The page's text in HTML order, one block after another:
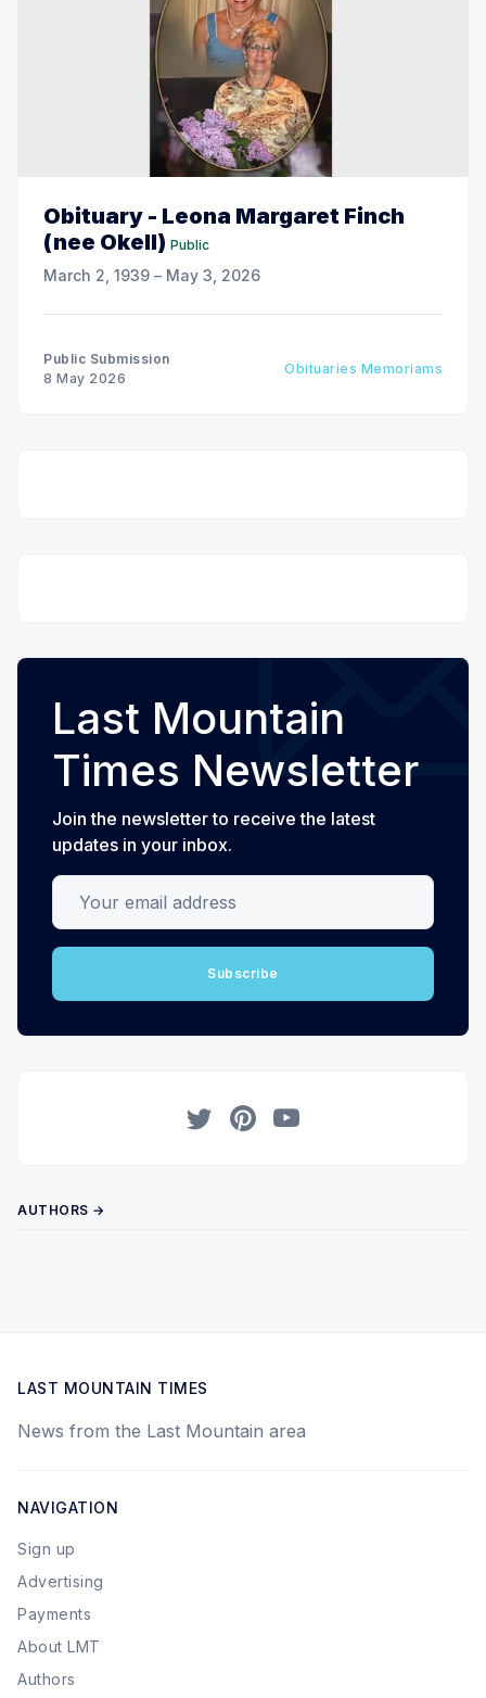
Obituary - Leona Margaret Finch
(nee Okell) Public
March 2, 1939 – May 3, 2026
Public Submission
8 May 2026
Obituaries Memoriams
Last Mountain
Times Newsletter
Join the newsletter to receive the latest
updates in your inbox.
Your email address
Subscribe
AUTHORS →
LAST MOUNTAIN TIMES
News from the Last Mountain area
NAVIGATION
Sign up
Advertising
Payments
About LMT
Authors